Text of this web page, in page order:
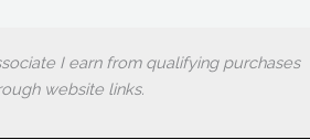
I earn from qualifying purchases
website links.